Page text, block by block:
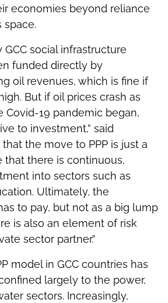
economies beyond reliance
space.
GCC social infrastructure
funded directly by
oil revenues, which is fine if
But if oil prices crash as
Covid-19 pandemic began,
to investment,” said
that the move to PPP is just a
that there is continuous,
into sectors such as
Ultimately, the
to pay, but not as a big lump
is also an element of risk
sector partner.”
model in GCC countries has
largely to the power,
sectors. Increasingly,